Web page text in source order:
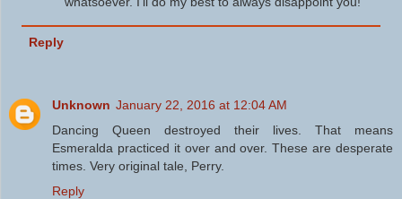
Reply
Unknown January 22, 2016 at 12:04 AM
Dancing Queen destroyed their lives. That means
Esmeralda practiced it over and over. These are desperate
times. Very original tale, Perry.
Reply